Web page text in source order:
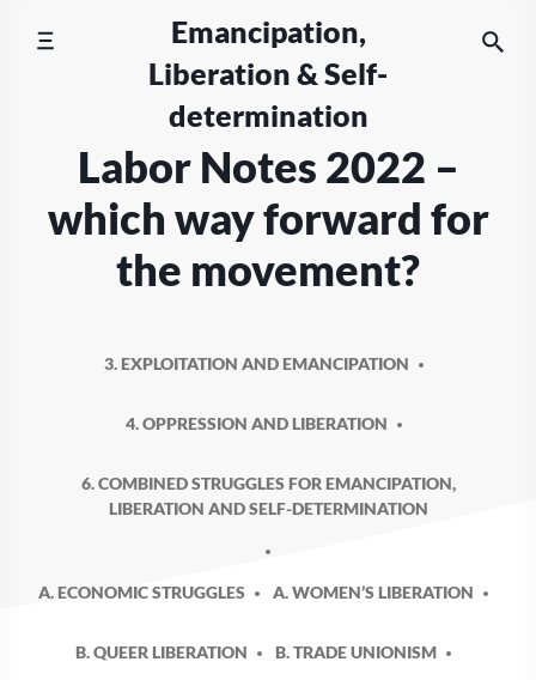
Emancipation,
Liberation & Self-
determination
Labor Notes 2022 –
which way forward for
the movement?
3. EXPLOITATION AND EMANCIPATION
4. OPPRESSION AND LIBERATION
6. COMBINED STRUGGLES FOR EMANCIPATION,
LIBERATION AND SELF-DETERMINATION
A. ECONOMIC STRUGGLES A. WOMEN’S LIBERATION
B. QUEER LIBERATION B. TRADE UNIONISM